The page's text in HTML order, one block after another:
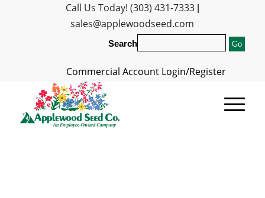
Call Us Today! (303) 431-7333|
sales@applewoodseed.com
Search
Commercial Account Login/Register